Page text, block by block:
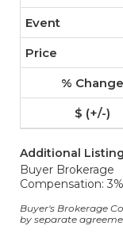
Additional
Buyer Brokerage
Compensation: 3%
Buyer's Brokerage
by separate